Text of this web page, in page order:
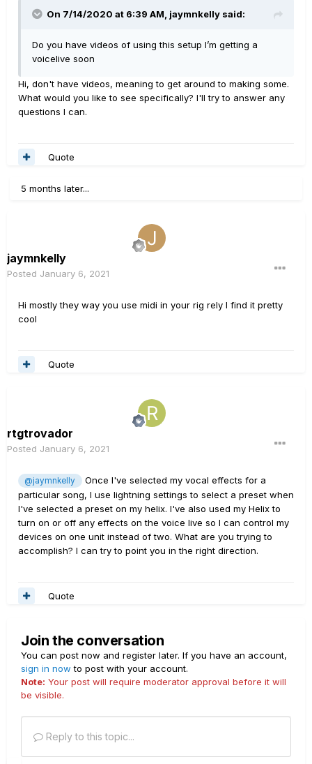
On 7/14/2020 at 6:39 AM, jaymnkelly said:
Do you have videos of using this setup I’m getting a
voicelive soon
Hi, don't have videos, meaning to get around to making some.
What would you like to see specifically? I'll try to answer any
questions I can.
Quote
5 months later...
jaymnkelly
Posted January 6, 2021
Hi mostly they way you use midi in your rig rely I find it pretty
cool
Quote
rtgtrovador
Posted January 6, 2021
@jaymnkelly
Once I've selected my vocal effects for a
particular song, I use lightning settings to select a preset when
I've selected a preset on my helix. I've also used my Helix to
turn on or off any effects on the voice live so I can control my
devices on one unit instead of two. What are you trying to
accomplish? I can try to point you in the right direction.
Quote
Join the conversation
You can post now and register later. If you have an account,
sign in now to post with your account.
Note: Your post will require moderator approval before it will
be visible.
Reply to this topic...